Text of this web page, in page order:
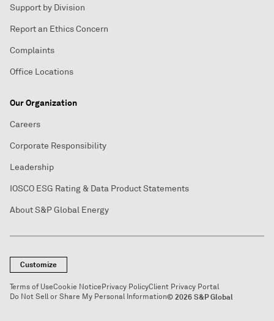
Support by Division
Report an Ethics Concern
Complaints
Office Locations
Our Organization
Careers
Corporate Responsibility
Leadership
IOSCO ESG Rating & Data Product Statements
About S&P Global Energy
Customize
Terms of UseCookie NoticePrivacy PolicyClient Privacy Portal
Do Not Sell or Share My Personal Information© 2026 S&P Global